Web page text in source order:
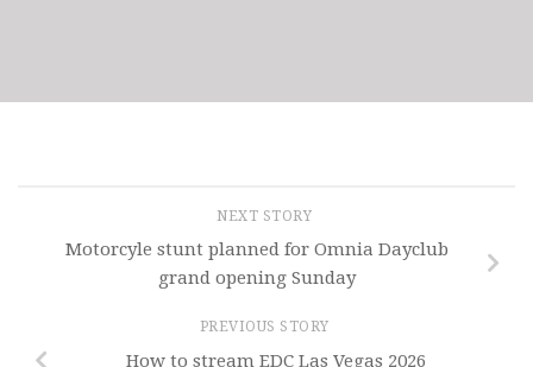
NEXT STORY
Motorcyle stunt planned for Omnia Dayclub
grand opening Sunday
PREVIOUS STORY
How to stream EDC Las Vegas 2026